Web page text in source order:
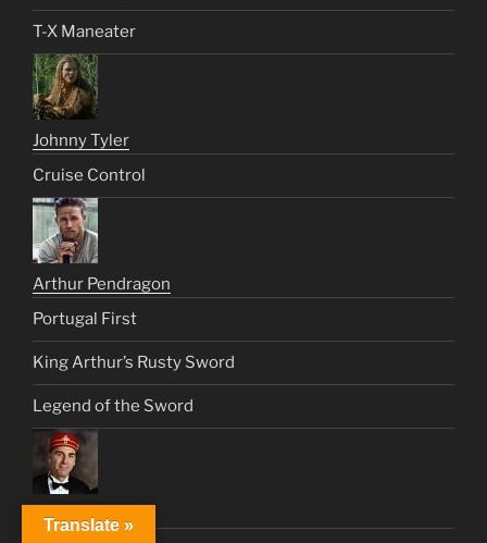
T-X Maneater
Johnny Tyler
Cruise Control
Arthur Pendragon
Portugal First
King Arthur’s Rusty Sword
Legend of the Sword
Cosmo Kramer
Translate »